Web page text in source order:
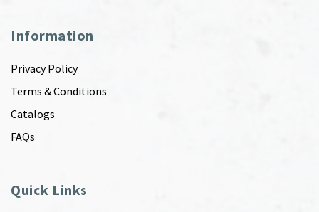
Information
Privacy Policy
Terms & Conditions
Catalogs
FAQs
Quick Links